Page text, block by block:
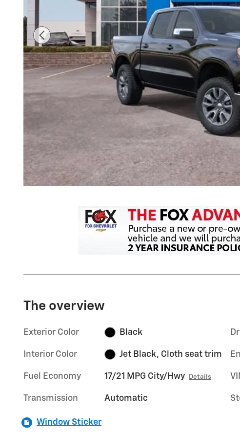
The overview
Exterior Color Black
Interior Color Jet Black, Cloth seat trim
Fuel Economy 17/21 MPG City/Hwy Details
Transmission Automatic
Window Sticker